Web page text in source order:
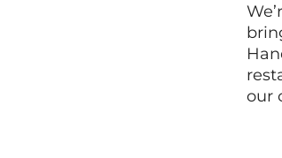
our